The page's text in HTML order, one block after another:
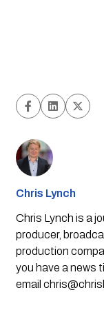
Chris Lynch
Chris Lynch is a
producer,
production
you have a news
email